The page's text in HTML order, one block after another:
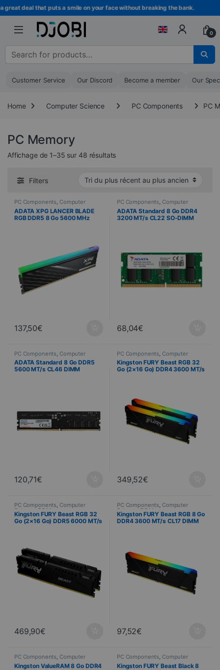
Skip to navigation
Skip to content
deal that puts a smile on your face without breaking the bank.
0
Search for :
Customer Service Our Discord Become a member Our
Home Computer Science PC Components PC
PC Memory
Affichage de 1–35 sur 48 résultatsSorted from newest to oldest
Filters
PC Components, Computer
Science , PC Memory
ADATA XPG LANCER BLADE
RGB DDR5 8 Go 5600 MHz
137,50€
PC Components, Computer
Science ,PC Memory
ADATA Standard 8 Go DDR4
3200 MT/s CL22 SO-DIMM
68,04€
PC Components Computer
Science ,PC Memory
ADATA Standard 8 Go DDR5
5600 MT/s CL46 DIMM
120,71€
PC Components Computer
Science , PC Memory
Kingston FURY Beast RGB 32
Go (2×16 Go) DDR4 3600 MT/s
349,52€
PC Components, Computer
Science PC Memory
Kingston FURY Beast RGB 32
Go (2×16 Go) DDR5 6000 MT/s
469,90€
PC Components, Computer
Science PC Memory
Kingston FURY Beast RGB 8 Go
DDR4 3600 MT/s CL17 DIMM
97,52€
PC Components, Computer
Science PC Memory
Kingston ValueRAM 8 Go DDR4
PC Components, Computer
Science PC Memory
Kingston FURY Beast Black 8